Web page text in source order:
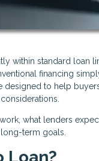
within standard
financing
designed to help
what lenders
term goals.
Loan?